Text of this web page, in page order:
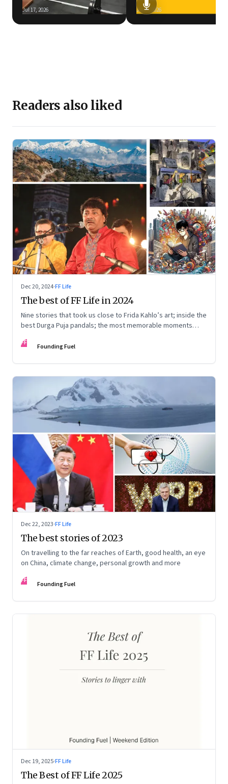
Jul 17, 2026 Jun 5, 2026
Readers also liked
Dec 20, 2024·FF Life
The best of FF Life in 2024
Nine stories that took us close to Frida Kahlo’s art; inside the
best Durga Puja pandals; the most memorable moments
novels; a trek to Sandakphu near Darjeeling; and Ramzaan in
FF Founding Fuel
Dec 22, 2023·FF Life
The best stories of 2023
On travelling to the far reaches of Earth, good health, an eye
on China, climate change, personal growth and more
FF Founding Fuel
Dec 19, 2025·FF Life
The Best of FF Life 2025